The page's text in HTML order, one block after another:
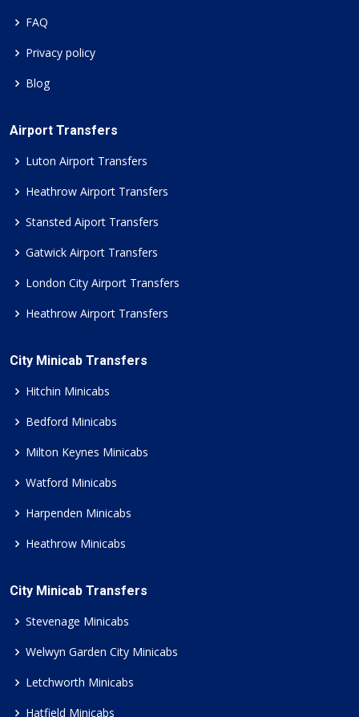
FAQ
Privacy policy
Blog
Airport Transfers
Luton Airport Transfers
Heathrow Airport Transfers
Stansted Aiport Transfers
Gatwick Airport Transfers
London City Airport Transfers
Heathrow Airport Transfers
City Minicab Transfers
Hitchin Minicabs
Bedford Minicabs
Milton Keynes Minicabs
Watford Minicabs
Harpenden Minicabs
Heathrow Minicabs
City Minicab Transfers
Stevenage Minicabs
Welwyn Garden City Minicabs
Letchworth Minicabs
Hatfield Minicabs